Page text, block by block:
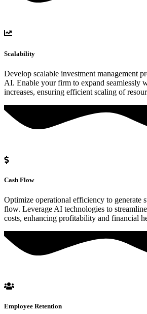
Scalability
Develop scalable investment management
AI. Enable your firm to expand seamlessly
increases, ensuring efficient scaling of
Cash Flow
Optimize operational efficiency to generate
flow. Leverage AI technologies to
costs, enhancing profitability and financial
Employee Retention